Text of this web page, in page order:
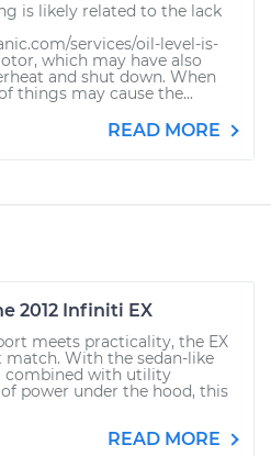
is likely related to the lack
services/oil-level-is-
which may have also
and shut down. When
things may cause the...
READ MORE
2012 Infiniti EX
meets practicality, the EX
With the sedan-like
combined with utility
power under the hood, this
READ MORE